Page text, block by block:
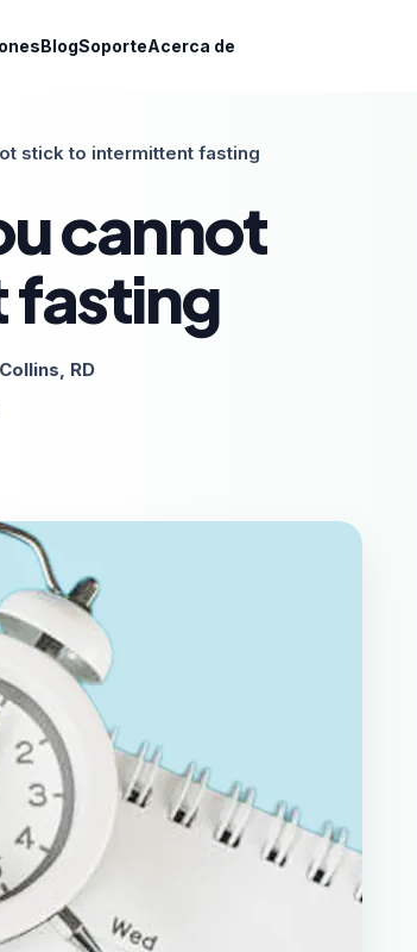
BlogSoporteAcerca de
stick to intermittent fasting
cannot
fasting
RD